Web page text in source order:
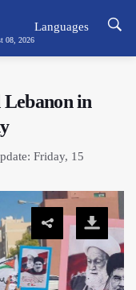
08, 2026
Languages
Lebanon in
Friday, 15